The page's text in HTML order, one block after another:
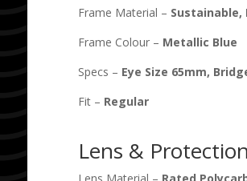
Frame Material –
Frame Colour – Metallic Blue
Specs – Eye Size 65mm,
Fit – Regular
Lens & Protection
Lens Material – Rated